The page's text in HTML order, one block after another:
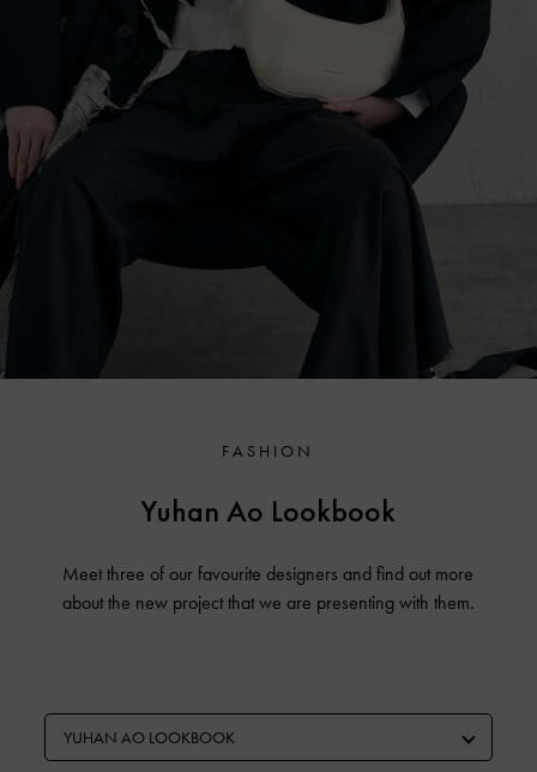
FASHION
Yuhan Ao Lookbook
Meet three of our favourite designers and find out more
about the new project that we are presenting with them.
YUHAN AO LOOKBOOK